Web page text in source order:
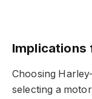
Implications
Choosing
selecting a